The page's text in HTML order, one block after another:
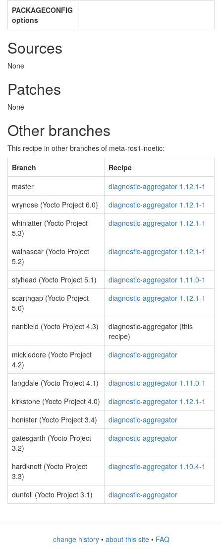
PACKAGECONFIG
options
Sources
None
Patches
None
Other branches
This recipe in other branches of meta-ros1-noetic:
Branch
Recipe
master
diagnostic-aggregator 1.12.1-1
wrynose (Yocto Project 6.0)
diagnostic-aggregator 1.12.1-1
whinlatter (Yocto Project
5.3)
diagnostic-aggregator 1.12.1-1
walnascar (Yocto Project
5.2)
diagnostic-aggregator 1.12.1-1
styhead (Yocto Project 5.1)
diagnostic-aggregator 1.11.0-1
scarthgap (Yocto Project
5.0)
diagnostic-aggregator 1.12.1-1
nanbield (Yocto Project 4.3)
diagnostic-aggregator (this
recipe)
mickledore (Yocto Project
4.2)
diagnostic-aggregator
langdale (Yocto Project 4.1)
diagnostic-aggregator 1.11.0-1
kirkstone (Yocto Project 4.0)
diagnostic-aggregator 1.12.1-1
honister (Yocto Project 3.4)
diagnostic-aggregator
gatesgarth (Yocto Project
3.2)
diagnostic-aggregator
hardknott (Yocto Project
3.3)
diagnostic-aggregator 1.10.4-1
dunfell (Yocto Project 3.1) diagnostic-aggregator
change history• about this site• FAQ